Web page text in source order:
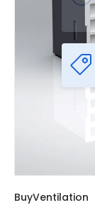
BuyVentilation